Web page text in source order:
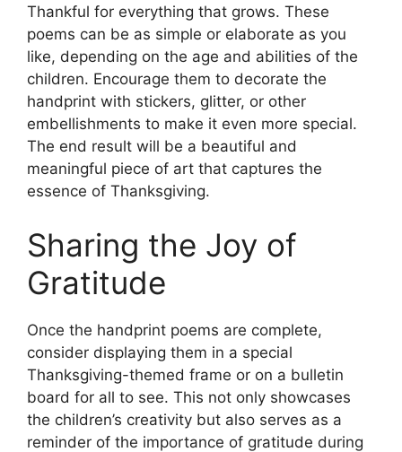
Thankful for everything that grows. These
poems can be as simple or elaborate as you
like, depending on the age and abilities of the
children. Encourage them to decorate the
handprint with stickers, glitter, or other
embellishments to make it even more special.
The end result will be a beautiful and
meaningful piece of art that captures the
essence of Thanksgiving.
Sharing the Joy of
Gratitude
Once the handprint poems are complete,
consider displaying them in a special
Thanksgiving-themed frame or on a bulletin
board for all to see. This not only showcases
the children’s creativity but also serves as a
reminder of the importance of gratitude during